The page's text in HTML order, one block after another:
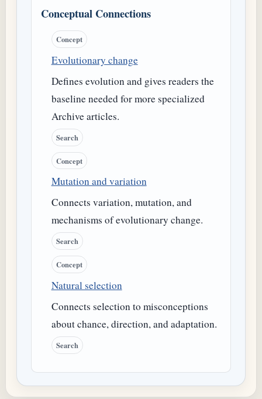
Conceptual Connections
Concept
Evolutionary change
Defines evolution and gives readers the
baseline needed for more specialized
Archive articles.
Search
Concept
Mutation and variation
Connects variation, mutation, and
mechanisms of evolutionary change.
Search
Concept
Natural selection
Connects selection to misconceptions
about chance, direction, and adaptation.
Search